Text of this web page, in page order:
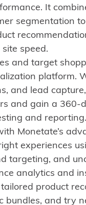
It
segmentation
speed.
and target
platform.
and lead
and gain a 360-
and reporting.
Monetate’s
experiences
targeting, and
analytics and
product
bundles, and try